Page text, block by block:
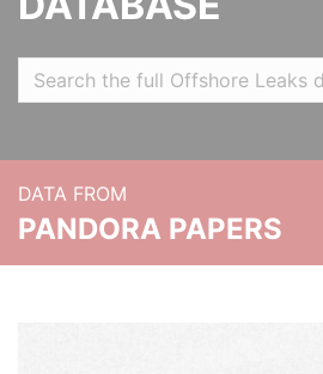
DATA FROM
PANDORA PAPERS